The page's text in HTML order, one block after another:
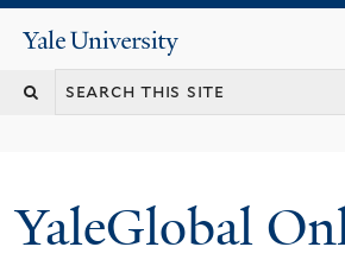
content
Yale
University
YaleGlobal